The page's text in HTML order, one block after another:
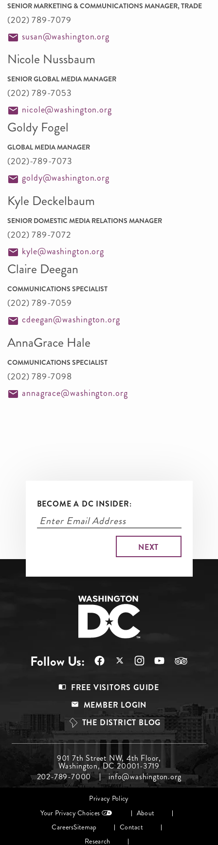
SENIOR MARKETING & COMMUNICATIONS MANAGER, TRADE
(202) 789-7079
susan@washington.org
Nicole Nussbaum
SENIOR GLOBAL MEDIA MANAGER
(202) 789-7053
nicole@washington.org
Goldy Fogel
GLOBAL MEDIA MANAGER
(202)-789-7073
goldy@washington.org
Kyle Deckelbaum
SENIOR DOMESTIC MEDIA RELATIONS MANAGER
(202) 789-7072
kyle@washington.org
Claire Deegan
COMMUNICATIONS SPECIALIST
(202) 789-7059
cdeegan@washington.org
AnnaGrace Hale
COMMUNICATIONS SPECIALIST
(202) 789-7098
annagrace@washington.org
BECOME A DC INSIDER:
Follow Us:
Top
FREE VISITORS GUIDE
MEMBER LOGIN
THE DISTRICT BLOG
Menu
Middle
901 7th Street NW, 4th Floor,
Washington, DC 20001-3719
202-789-7000
info@washington.org
Privacy Policy
Your Privacy Choices
About
CareersSitemap
Contact
Research